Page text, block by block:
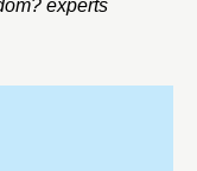
experts